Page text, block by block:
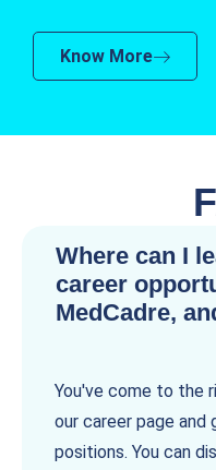
Know More
Where can I
career
MedCadre,
You've come to the
our career page and
positions. You can